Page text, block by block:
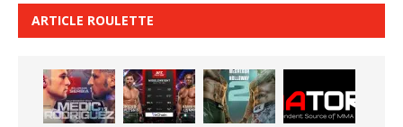
ARTICLE ROULETTE